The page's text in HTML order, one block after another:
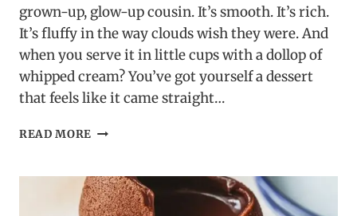
grown-up, glow-up cousin. It’s smooth. It’s rich.
It’s fluffy in the way clouds wish they were. And
when you serve it in little cups with a dollop of
whipped cream? You’ve got yourself a dessert
that feels like it came straight…
READ MORE WHIPPED
CUPS